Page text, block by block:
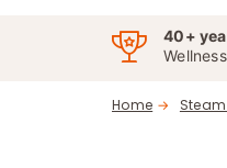
40+
Home